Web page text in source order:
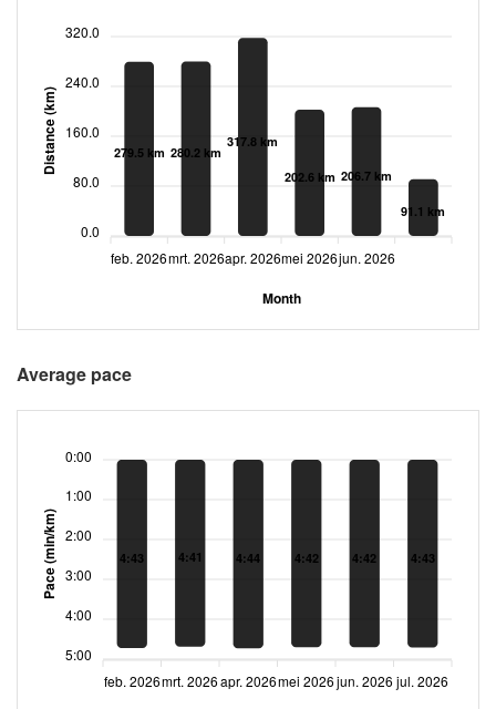
320.0
240.0
160.0
80.0
0.0
Distance (km) 279.5 km 280.2 km
317.8 km
202.6 km 206.7 km
91.1 km
feb. 2026mrt. 2026apr. 2026mei 2026jun. 2026
Month
Average pace
0:00
1:00
2:00
3:00
4:00
5:00
Pace (min/km) 4:43 4:41 4:44 4:42 4:42 4:43
feb. 2026mrt. 2026apr. 2026mei 2026jun. 2026 jul. 2026